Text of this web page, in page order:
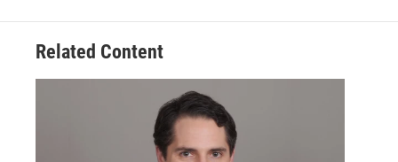
Related Content